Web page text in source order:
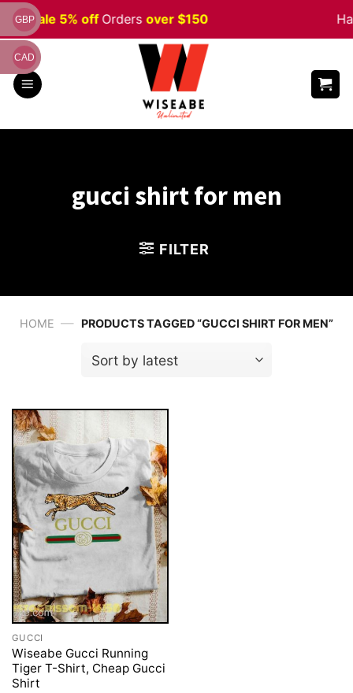
Skip
to
content
Sale 5% offOrdersover $150
gucci shirt for men
FILTER
HOME — PRODUCTS TAGGED “GUCCI SHIRT FOR MEN”
GUCCI
Wiseabe Gucci Running
Tiger T-Shirt, Cheap Gucci
Shirt
GBP
CAD